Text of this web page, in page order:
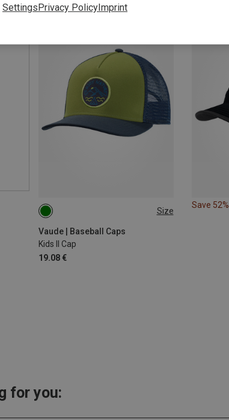
Size
Vaude | Baseball Caps
Kids II Cap
19.08 €
ONE SIZE
Save 52%
for you:
Settings Privacy Policy Imprint